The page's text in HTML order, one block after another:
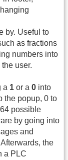
by. Useful to
as fractions
numbers into
user.
a 1 or a 0 into
the popup, 0 to
possible
by going into
and
the
a PLC